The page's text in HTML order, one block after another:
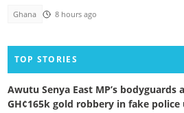
Ghana 8 hours ago
TOP STORIES
Awutu Senya East MP’s bodyguards
GH¢165k gold robbery in fake